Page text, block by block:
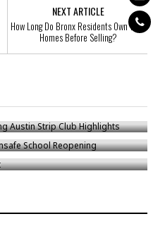
NEXT ARTICLE
How Long Do Bronx Residents Own Their
Homes Before Selling?
Strip Club Highlights
School Reopening